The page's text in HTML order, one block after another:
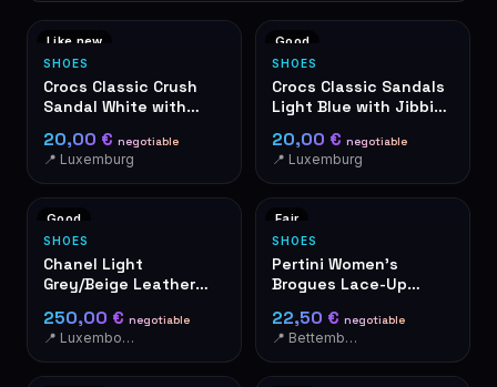
Like new
SHOES
Crocs Classic Crush
Sandal White with
20,00 € negotiable
📍 Luxemburg
Good
SHOES
Crocs Classic Sandals
Light Blue with Jibbitz
20,00 € negotiable
📍 Luxemburg
Good
SHOES
Chanel Light
Grey/Beige Leather
250,00 € negotiable
📍 Luxembourg-Cents
Fair
SHOES
Pertini Women's
Brogues Lace-Up
Made in Spain
22,50 € negotiable
📍 Bettembourg